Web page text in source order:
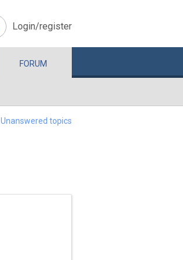
Login/register
FORUM
Unanswered topics